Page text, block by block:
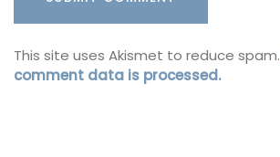
This site uses Akismet to reduce spam.
comment data is processed.